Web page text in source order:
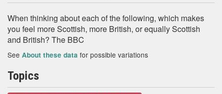
When thinking about each of the following, which makes
you feel more Scottish, more British, or equally Scottish
and British? The BBC
See About these data for possible variations
Topics